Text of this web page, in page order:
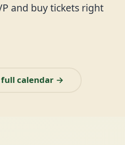
and buy tickets right
full calendar →